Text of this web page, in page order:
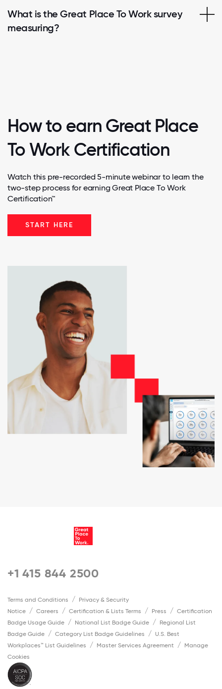
What is the Great Place To Work survey
measuring?
How to earn Great Place
To Work Certification
Watch this pre-recorded 5-minute webinar to learn the
two-step process for earning Great Place To Work
Certification™
START HERE
+1 415 844 2500
Terms and Conditions
Privacy & Security
Notice
Careers Certification & Lists Terms Press
Certification
Badge Usage Guide
National List Badge Guide
Regional List
Badge Guide
Category List Badge Guidelines
U.S. Best
Workplaces™ List Guidelines
Master Services Agreement
Manage
Cookies